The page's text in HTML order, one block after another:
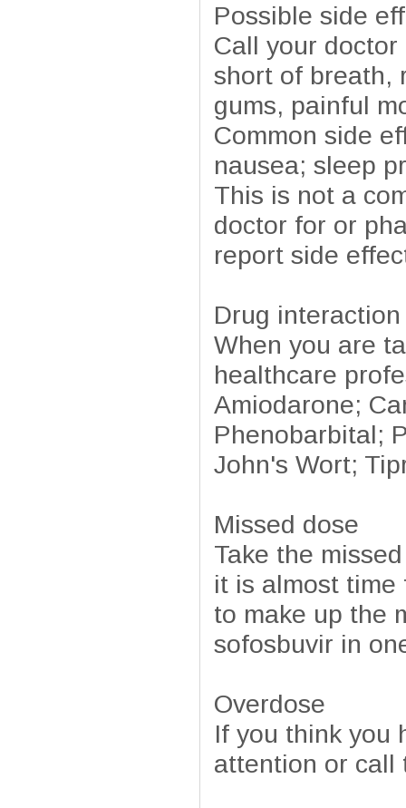
Possible side
Call your
short of breath,
gums, painful
Common side
nausea; sleep
This is not a
doctor for or
report side
Drug interaction
When you are
healthcare
Amiodarone;
Phenobarbital;
John's Wort;
Missed dose
Take the
it is almost time
to make up the
sofosbuvir in
Overdose
If you think you
attention or call